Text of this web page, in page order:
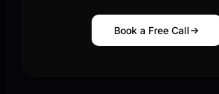
Book a Free Call